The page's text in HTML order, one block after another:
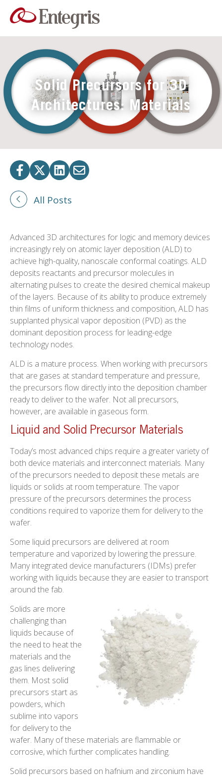
Solid Precursors for 3D
Architectures: Materials
All Posts
Advanced 3D architectures for logic and memory devices
increasingly rely on atomic layer deposition (ALD) to
achieve high-quality, nanoscale conformal coatings. ALD
deposits reactants and precursor molecules in
alternating pulses to create the desired chemical makeup
of the layers. Because of its ability to produce extremely
thin films of uniform thickness and composition, ALD has
supplanted physical vapor deposition (PVD) as the
dominant deposition process for leading-edge
technology nodes.
ALD is a mature process. When working with precursors
that are gases at standard temperature and pressure,
the precursors flow directly into the deposition chamber
ready to deliver to the wafer. Not all precursors,
however, are available in gaseous form.
Liquid and Solid Precursor Materials
Today’s most advanced chips require a greater variety of
both device materials and interconnect materials. Many
of the precursors needed to deposit these metals are
liquids or solids at room temperature. The vapor
pressure of the precursors determines the process
conditions required to vaporize them for delivery to the
wafer.
Some liquid precursors are delivered at room
temperature and vaporized by lowering the pressure.
Many integrated device manufacturers (IDMs) prefer
working with liquids because they are easier to transport
around the fab.
Solids are more
challenging than
liquids because of
the need to heat the
materials and the
gas lines delivering
them. Most solid
precursors start as
powders, which
sublime into vapors
for delivery to the
wafer. Many of these materials are flammable or
corrosive, which further complicates handling.
Solid precursors based on hafnium and zirconium have